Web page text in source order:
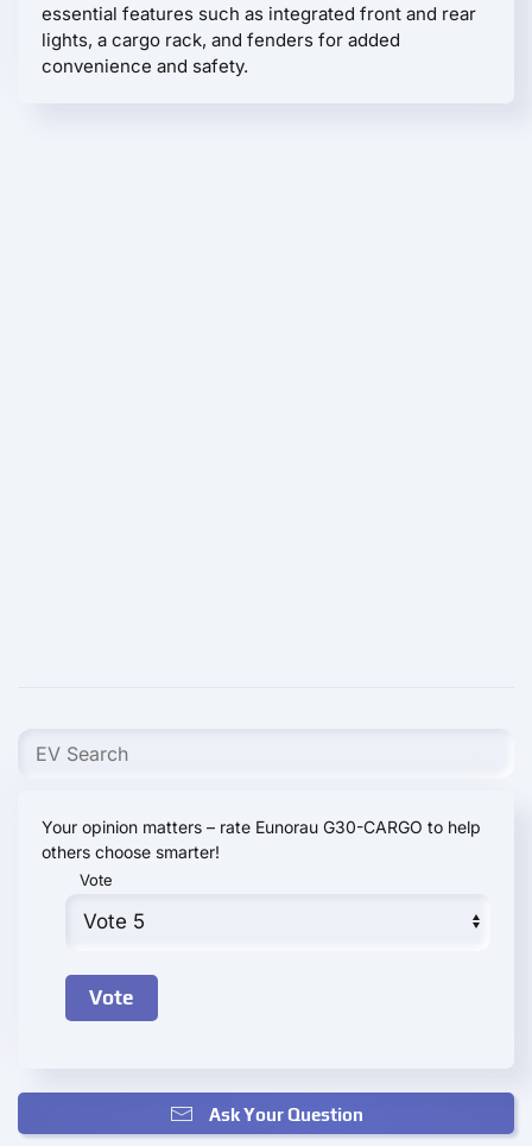
essential features such as integrated front and rear
lights, a cargo rack, and fenders for added
convenience and safety.
Your opinion matters – rate Eunorau G30-CARGO to help
others choose smarter!
Vote
Ask Your Question